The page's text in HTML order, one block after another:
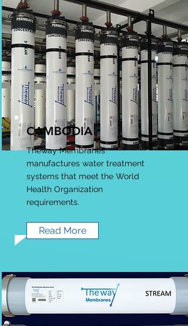
CAMBODIA
Theway Membranes
manufactures water treatment
systems that meet the World
Health Organization
requirements.
Read More